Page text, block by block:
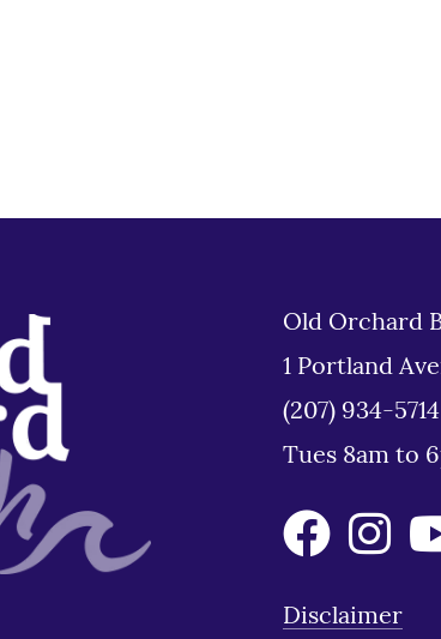
Old Orchard
1 Portland
(207) 934-5714
Tues 8am to
Disclaimer